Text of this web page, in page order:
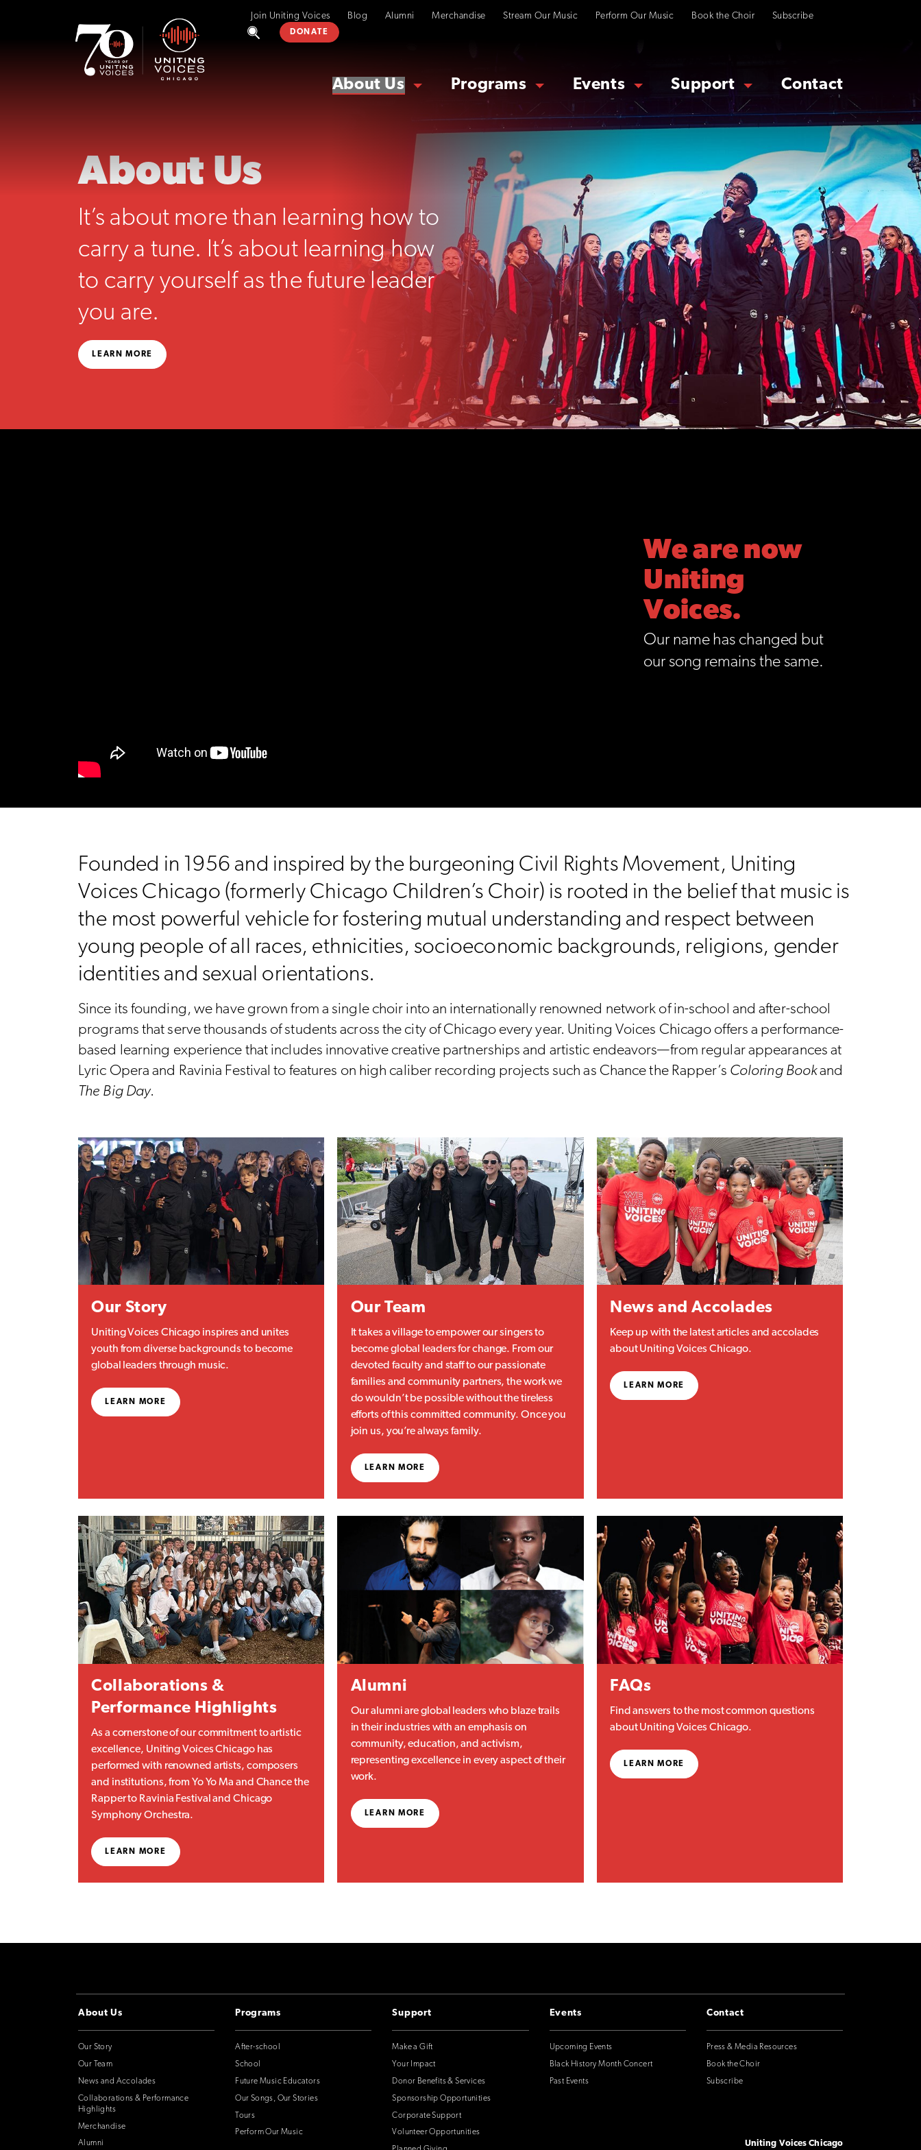
Join Uniting Voices Blog Alumni Merchandise Stream Our Music Perform Our Music Book the Choir Subscribe
DONATE
About Us Programs Events Support Contact
About Us
It’s about more than learning how to
carry a tune. It’s about learning how
to carry yourself as the future leader
you are.
LEARN MORE
We are now
Uniting
Voices.
Our name has changed but
our song remains the same.
Founded in 1956 and inspired by the burgeoning Civil Rights Movement, Uniting
Voices Chicago (formerly Chicago Children’s Choir) is rooted in the belief that music is
the most powerful vehicle for fostering mutual understanding and respect between
young people of all races, ethnicities, socioeconomic backgrounds, religions, gender
identities and sexual orientations.
Since its founding, we have grown from a single choir into an internationally renowned network of in-school and after-school
programs that serve thousands of students across the city of Chicago every year. Uniting Voices Chicago offers a performance-
based learning experience that includes innovative creative partnerships and artistic endeavors—from regular appearances at
Lyric Opera and Ravinia Festival to features on high caliber recording projects such as Chance the Rapper’s Coloring Bookand
The Big Day.
Our Story
Uniting Voices Chicago inspires and unites
youth from diverse backgrounds to become
global leaders through music.
LEARN MORE
Our Team
It takes a village to empower our singers to
become global leaders for change. From our
devoted faculty and staff to our passionate
families and community partners, the work we
do wouldn’t be possible without the tireless
efforts of this committed community. Once you
join us, you’re always family.
LEARN MORE
News and Accolades
Keep up with the latest articles and accolades
about Uniting Voices Chicago.
LEARN MORE
Collaborations &
Performance Highlights
As a cornerstone of our commitment to artistic
excellence, Uniting Voices Chicago has
performed with renowned artists, composers
and institutions, from Yo Yo Ma and Chance the
Rapper to Ravinia Festival and Chicago
Symphony Orchestra.
LEARN MORE
Alumni
Our alumni are global leaders who blaze trails
in their industries with an emphasis on
community, education, and activism,
representing excellence in every aspect of their
work.
LEARN MORE
FAQs
Find answers to the most common questions
about Uniting Voices Chicago.
LEARN MORE
About Us
Our Story
Our Team
News and Accolades
Collaborations & Performance
Highlights
Merchandise
Alumni
Programs
After-school
School
Future Music Educators
Our Songs, Our Stories
Tours
Perform Our Music
Support
Make a Gift
Your Impact
Donor Benefits & Services
Sponsorship Opportunities
Corporate Support
Volunteer Opportunities
Events
Upcoming Events
Black History Month Concert
Past Events
Contact
Press & Media Resources
Book the Choir
Subscribe
Uniting Voices Chicago